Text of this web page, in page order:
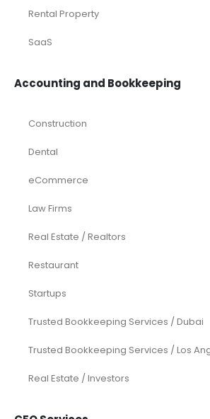
Rental Property
SaaS
Accounting and Bookkeeping
Construction
Dental
eCommerce
Law Firms
Real Estate / Realtors
Restaurant
Startups
Trusted Bookkeeping Services / Dubai
Trusted Bookkeeping Services / Los
Real Estate / Investors